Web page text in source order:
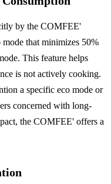
by the COMFEE'
that minimizes 50%
This feature helps
is not actively cooking.
a specific eco mode or
concerned with long-
the COMFEE' offers a